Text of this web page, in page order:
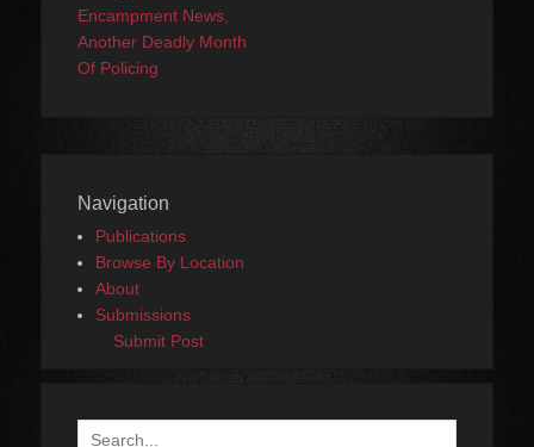
Encampment News,
Another Deadly Month
Of Policing
Navigation
Publications
Browse By Location
About
Submissions
Submit Post
Search